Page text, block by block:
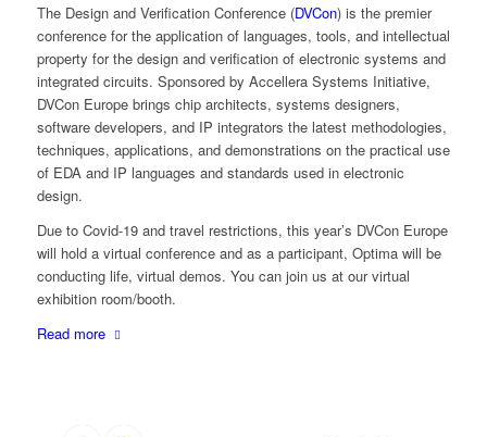
The Design and Verification Conference (DVCon) is the premier
conference for the application of languages, tools, and intellectual
property for the design and verification of electronic systems and
integrated circuits. Sponsored by Accellera Systems Initiative,
DVCon Europe brings chip architects, systems designers,
software developers, and IP integrators the latest methodologies,
techniques, applications, and demonstrations on the practical use
of EDA and IP languages and standards used in electronic
design.
Due to Covid-19 and travel restrictions, this year’s DVCon Europe
will hold a virtual conference and as a participant, Optima will be
conducting life, virtual demos. You can join us at our virtual
exhibition room/booth.
Read more